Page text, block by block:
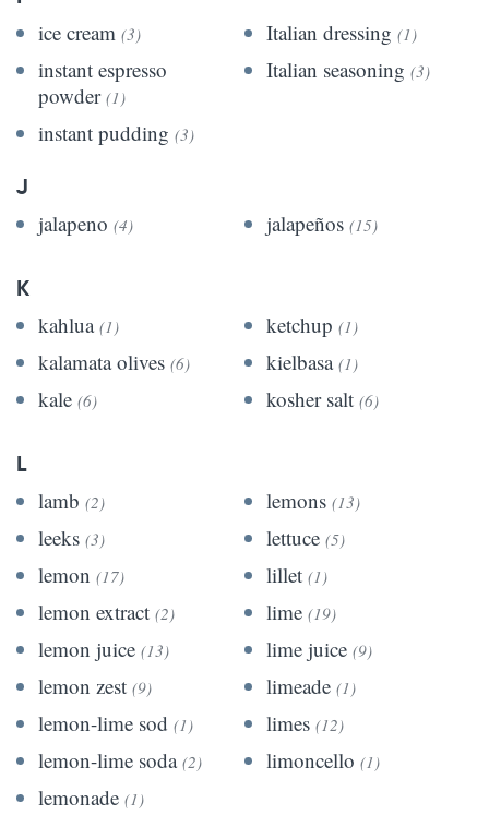
ice cream (3)
instant espresso
powder (1)
instant pudding (3)
Italian dressing (1)
Italian seasoning (3)
J
jalapeno (4) jalapeños (15)
K
kahlua (1)
kalamata olives (6)
kale (6)
ketchup (1)
kielbasa (1)
kosher salt (6)
L
lamb (2)
leeks (3)
lemon (17)
lemon extract (2)
lemon juice (13)
lemon zest (9)
lemon-lime sod (1)
lemon-lime soda (2)
lemonade (1)
lemons (13)
lettuce (5)
lillet (1)
lime (19)
lime juice (9)
limeade (1)
limes (12)
limoncello (1)